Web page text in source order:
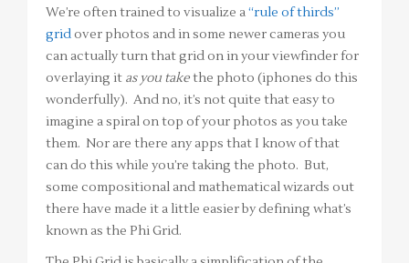
We’re often trained to visualize a“rule of thirds”
gridover photos and in some newer cameras you
can actually turn that grid on in your viewfinder for
overlaying it as you takethe photo (iphones do this
wonderfully). And no, it’s not quite that easy to
imagine a spiral on top of your photos as you take
them. Nor are there any apps that I know of that
can do this while you’re taking the photo. But,
some compositional and mathematical wizards out
there have made it a little easier by defining what’s
known as the Phi Grid.